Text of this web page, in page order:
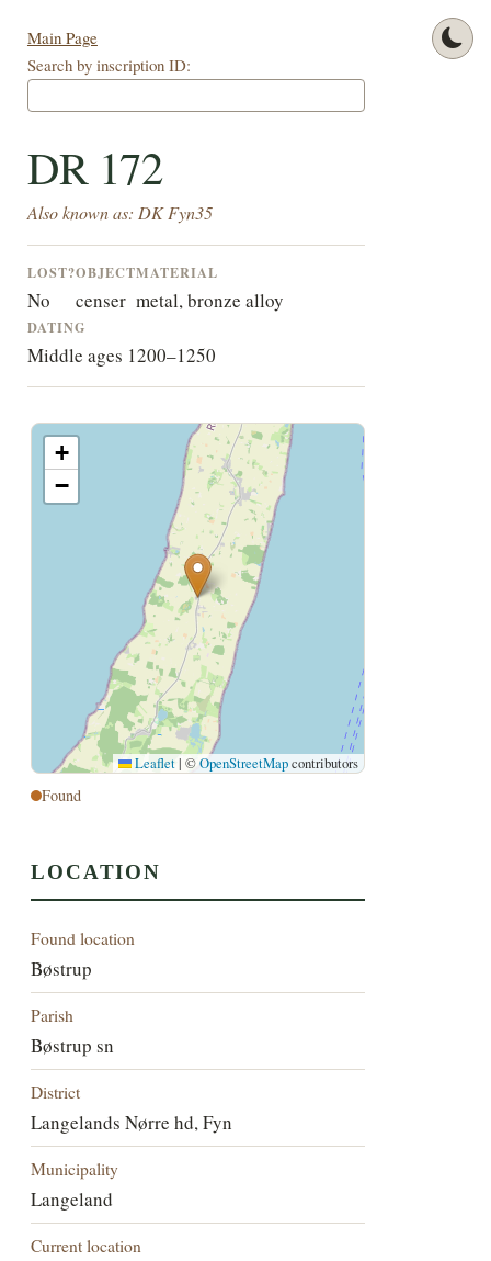
Main Page
Search by inscription ID:
DR 172
Also known as: DK Fyn35
LOST?
No
OBJECT
censer
MATERIAL
metal, bronze alloy
DATING
Middle ages 1200–1250
+
−
Leaflet | ©OpenStreetMapcontributors
Found
LOCATION
Found location
Bøstrup
Parish
Bøstrup sn
District
Langelands Nørre hd, Fyn
Municipality
Langeland
Current location